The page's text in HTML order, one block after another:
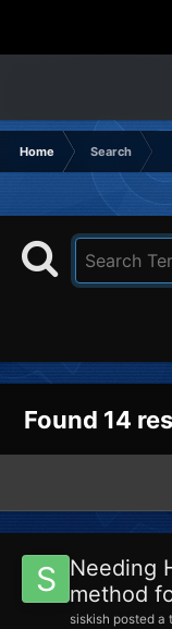
Home Search
Found 14
Needing
method
siskish posted a